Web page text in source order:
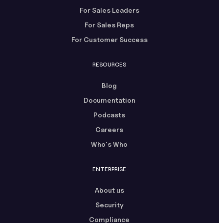
For Sales Leaders
For Sales Reps
For Customer Success
RESOURCES
Blog
Documentation
Podcasts
Careers
Who's Who
ENTERPRISE
About us
Security
Compliance